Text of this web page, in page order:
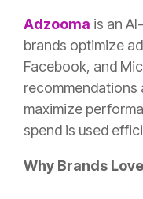
Adzooma is an
brands optimize
Facebook, and
recommendations
maximize
spend is used
Why Brands